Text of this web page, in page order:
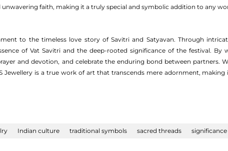
faith, making it a truly special and symbolic addition to any
to the timeless love story of Savitri and Satyavan. Through
of Vat Savitri and the deep-rooted significance of the festival. By
and devotion, and celebrate the enduring bond between partners.
Jewellery is a true work of art that transcends mere adornment, making
Indian culture traditional symbols sacred threads significance